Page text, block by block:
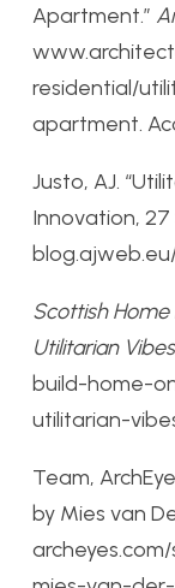
Apartment.”
residential/
apartment.
Justo, AJ.
Innovation, 27
Scottish Home
Utilitarian Vibes
build-home-
utilitarian-
Team,
by Mies van